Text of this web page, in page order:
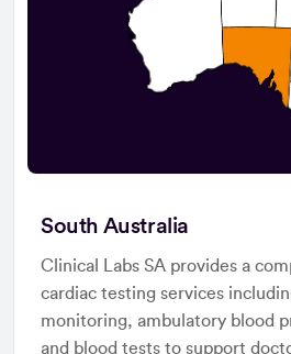
South Australia
Clinical Labs SA provides a
cardiac testing services
monitoring, ambulatory blood
and blood tests to support